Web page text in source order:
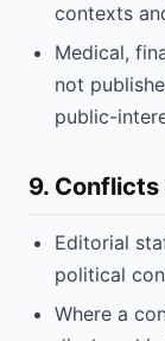
contexts
Medical,
not
public-
9.
Editorial
political
Where a